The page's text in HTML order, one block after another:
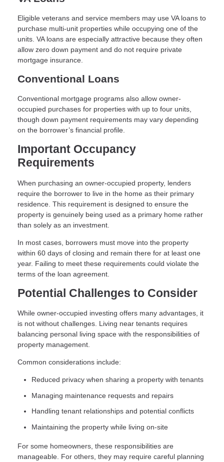
Eligible veterans and service members may use VA loans to
purchase multi-unit properties while occupying one of the
units. VA loans are especially attractive because they often
allow zero down payment and do not require private
mortgage insurance.
Conventional Loans
Conventional mortgage programs also allow owner-
occupied purchases for properties with up to four units,
though down payment requirements may vary depending
on the borrower’s financial profile.
Important Occupancy
Requirements
When purchasing an owner-occupied property, lenders
require the borrower to live in the home as their primary
residence. This requirement is designed to ensure the
property is genuinely being used as a primary home rather
than solely as an investment.
In most cases, borrowers must move into the property
within 60 days of closing and remain there for at least one
year. Failing to meet these requirements could violate the
terms of the loan agreement.
Potential Challenges to Consider
While owner-occupied investing offers many advantages, it
is not without challenges. Living near tenants requires
balancing personal living space with the responsibilities of
property management.
Common considerations include:
Reduced privacy when sharing a property with tenants
Managing maintenance requests and repairs
Handling tenant relationships and potential conflicts
Maintaining the property while living on-site
For some homeowners, these responsibilities are
manageable. For others, they may require careful planning